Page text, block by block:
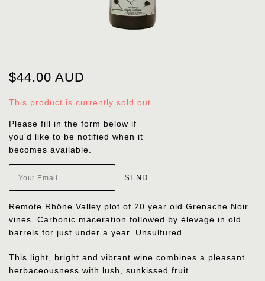
$44.00 AUD
This product is currently sold out.
Please fill in the form below if
you'd like to be notified when it
becomes available.
Remote Rhône Valley plot of 20 year old Grenache Noir
vines. Carbonic maceration followed by élevage in old
barrels for just under a year. Unsulfured.
This light, bright and vibrant wine combines a pleasant
herbaceousness with lush, sunkissed fruit.